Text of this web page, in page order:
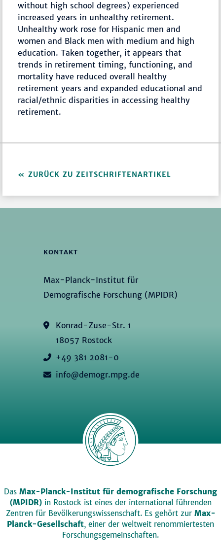
without high school degrees) experienced
increased years in unhealthy retirement.
Unhealthy work rose for Hispanic men and
women and Black men with medium and high
education. Taken together, it appears that
trends in retirement timing, functioning, and
mortality have reduced overall healthy
retirement years and expanded educational and
racial/ethnic disparities in accessing healthy
retirement.
ZURÜCK ZU ZEITSCHRIFTENARTIKEL
KONTAKT
Max-Planck-Institut für
Demografische Forschung (MPIDR)
Konrad-Zuse-Str. 1
18057 Rostock
+49 381 2081-0
info@demogr.mpg.de
Das Max-Planck-Institut für demografische Forschung
(MPIDR)in Rostock ist eines der international führenden
Zentren für Bevölkerungswissenschaft. Es gehört zur Max-
Planck-Gesellschaft, einer der weltweit renommiertesten
Forschungsgemeinschaften.